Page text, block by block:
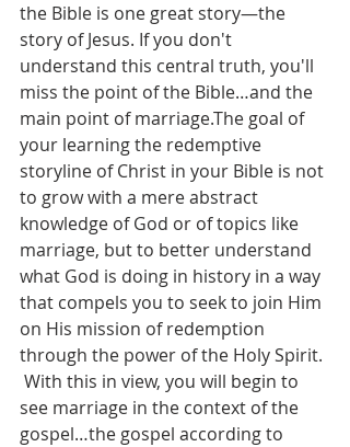
the Bible is one great story—the
story of Jesus. If you don't
understand this central truth, you'll
miss the point of the Bible…and the
main point of marriage.The goal of
your learning the redemptive
storyline of Christ in your Bible is not
to grow with a mere abstract
knowledge of God or of topics like
marriage, but to better understand
what God is doing in history in a way
that compels you to seek to join Him
on His mission of redemption
through the power of the Holy Spirit.
With this in view, you will begin to
see marriage in the context of the
gospel…the gospel according to